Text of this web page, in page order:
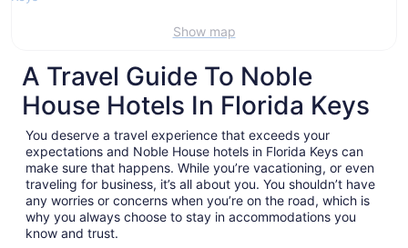
Show map
A Travel Guide To Noble
House Hotels In Florida Keys
You deserve a travel experience that exceeds your
expectations and Noble House hotels in Florida Keys can
make sure that happens. While you’re vacationing, or even
traveling for business, it’s all about you. You shouldn’t have
any worries or concerns when you’re on the road, which is
why you always choose to stay in accommodations you
know and trust.